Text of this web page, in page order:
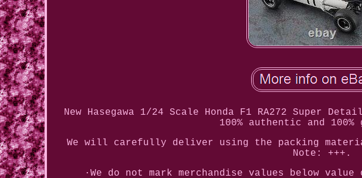
New Hasegawa 1/24 Scale Honda F1 RA272 Super
100% authentic and 100%
We will carefully deliver using the packing
Note: +++.
·We do not mark merchandise values below